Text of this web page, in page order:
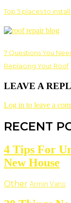
Top 5 places to
7 Questions You
Replacing Your Roof
LEAVE A
Log in to leave a
RECENT
4 Tips For
New House
Other Armin Vans